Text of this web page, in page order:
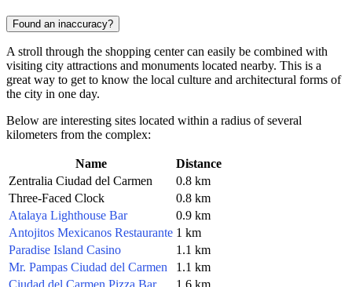
Found an inaccuracy?
A stroll through the shopping center can easily be combined with
visiting city attractions and monuments located nearby. This is a
great way to get to know the local culture and architectural forms of
the city in one day.
Below are interesting sites located within a radius of several
kilometers from the complex:
Name
Distance
Zentralia Ciudad del Carmen
0.8 km
Three-Faced Clock
0.8 km
Atalaya Lighthouse Bar
0.9 km
Antojitos Mexicanos Restaurante 1 km
Paradise Island Casino
1.1 km
Mr. Pampas Ciudad del Carmen
1.1 km
Ciudad del Carmen Pizza Bar
1.6 km